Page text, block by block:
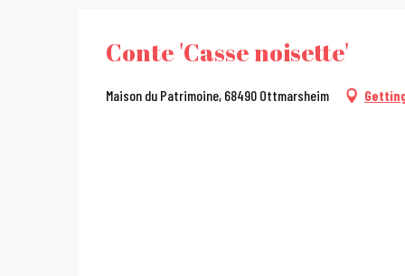
Conte 'Casse noisette'
Maison du Patrimoine, 68490 Ottmarsheim